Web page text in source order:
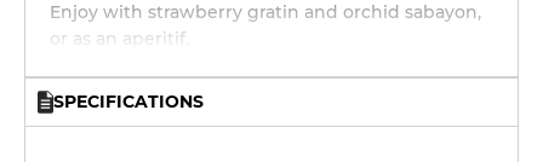
Enjoy with strawberry gratin and orchid sabayon,
or as an aperitif.
SPECIFICATIONS